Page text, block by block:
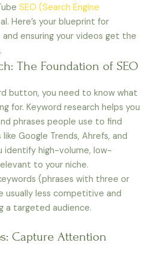
SEO (Search Engine
Here’s your blueprint for
ensuring your videos get the
The Foundation of SEO
button, you need to know what
for. Keyword research helps you
phrases people use to find
Google Trends, Ahrefs, and
identify high-volume, low-
to your niche.
(phrases with three or
usually less competitive and
a targeted audience.
Capture Attention